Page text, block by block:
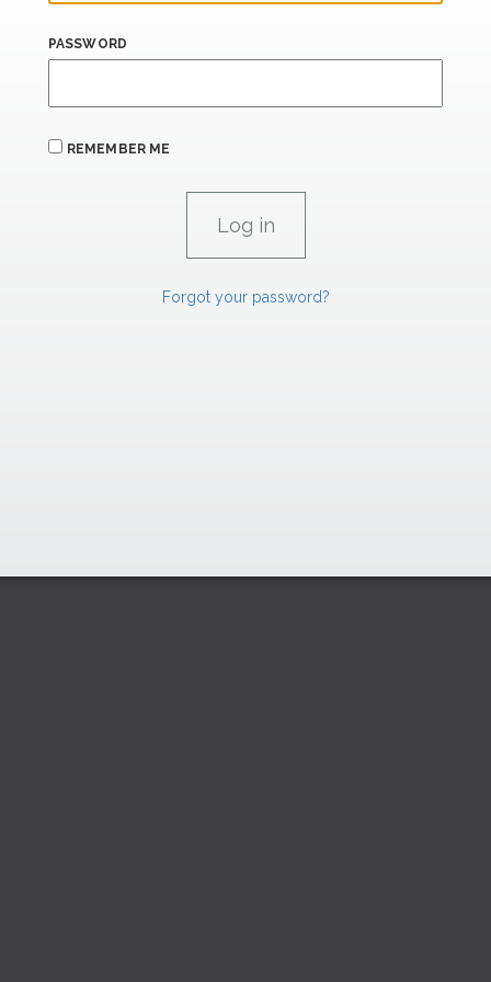
PASSWORD
REMEMBER ME
Forgot your password?